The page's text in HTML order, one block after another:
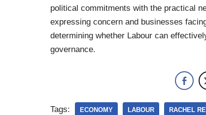
political commitments with the practical
expressing concern and businesses
determining whether Labour can
governance.
Tags: ECONOMY LABOUR RACHEL